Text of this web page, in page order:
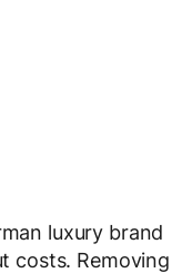
luxury brand
costs. Removing